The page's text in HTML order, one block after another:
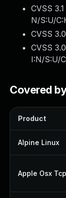
CVSS
N/S:U/
CVSS
CVSS
I:N/S:U/
Covered
Product
Alpine Linux
Apple Osx